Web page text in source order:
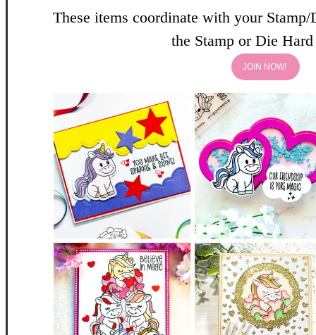
These items coordinate with your
the Stamp or Die
JOIN NOW!